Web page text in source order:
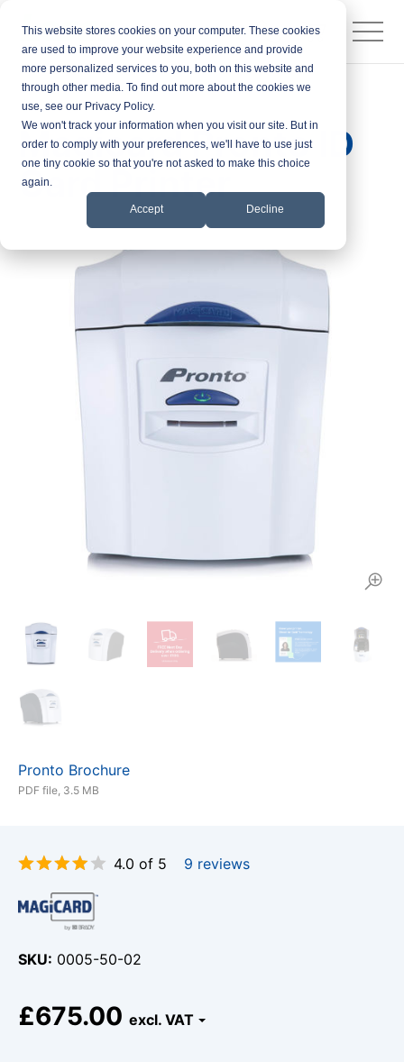
This website stores cookies on your computer. These cookies
are used to improve your website experience and provide
more personalized services to you, both on this website and
through other media. To find out more about the cookies we
use, see our Privacy Policy.
We won't track your information when you visit our site. But in
order to comply with your preferences, we'll have to use just
one tiny cookie so that you're not asked to make this choice
again.
Accept Decline
Products ID Card Printers
Magicard Pronto ID
Card Printer
Pronto Brochure
PDF file, 3.5 MB
4.0 of 5 9 reviews
SKU 0005-50-02
£675.00